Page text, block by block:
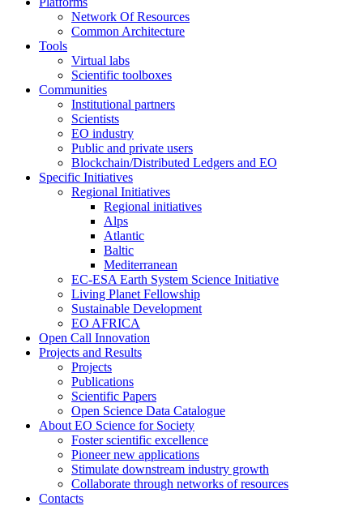
Network Of Resources
Common Architecture
Tools
Virtual labs
Scientific toolboxes
Communities
Institutional partners
Scientists
EO industry
Public and private users
Blockchain/Distributed Ledgers and EO
Specific Initiatives
Regional Initiatives
Regional initiatives
Alps
Atlantic
Baltic
Mediterranean
EC-ESA Earth System Science Initiative
Living Planet Fellowship
Sustainable Development
EO AFRICA
Open Call Innovation
Projects and Results
Projects
Publications
Scientific Papers
Open Science Data Catalogue
About EO Science for Society
Foster scientific excellence
Pioneer new applications
Stimulate downstream industry growth
Collaborate through networks of resources
Contacts